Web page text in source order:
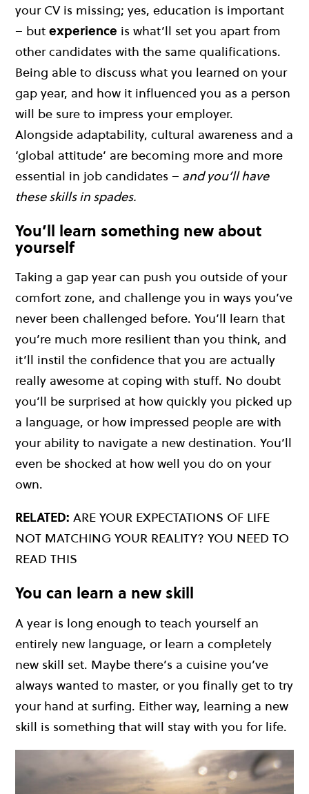
your CV is missing; yes, education is important
– but experience is what’ll set you apart from
other candidates with the same qualifications.
Being able to discuss what you learned on your
gap year, and how it influenced you as a person
will be sure to impress your employer.
Alongside adaptability, cultural awareness and a
‘global attitude’ are becoming more and more
essential in job candidates – and you’ll have
these skills in spades.
You’ll learn something new about
yourself
Taking a gap year can push you outside of your
comfort zone, and challenge you in ways you’ve
never been challenged before. You’ll learn that
you’re much more resilient than you think, and
it’ll instil the confidence that you are actually
really awesome at coping with stuff. No doubt
you’ll be surprised at how quickly you picked up
a language, or how impressed people are with
your ability to navigate a new destination. You’ll
even be shocked at how well you do on your
own.
RELATED: ARE YOUR EXPECTATIONS OF LIFE
NOT MATCHING YOUR REALITY? YOU NEED TO
READ THIS
You can learn a new skill
A year is long enough to teach yourself an
entirely new language, or learn a completely
new skill set. Maybe there’s a cuisine you’ve
always wanted to master, or you finally get to try
your hand at surfing. Either way, learning a new
skill is something that will stay with you for life.